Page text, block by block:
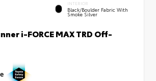
INTERIOR
Black/Boulder Fabric With
Smoke Silver
i-FORCE MAX TRD Off-